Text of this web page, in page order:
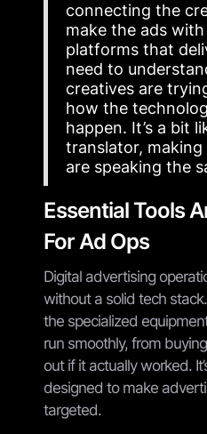
connecting the
make the ads
platforms that
need to
creatives are
how the
happen. It’s a bit
translator,
are speaking the
Essential Tools
For Ad Ops
Digital advertising
without a solid tech
the specialized
run smoothly, from
out if it actually worked.
designed to make
targeted.